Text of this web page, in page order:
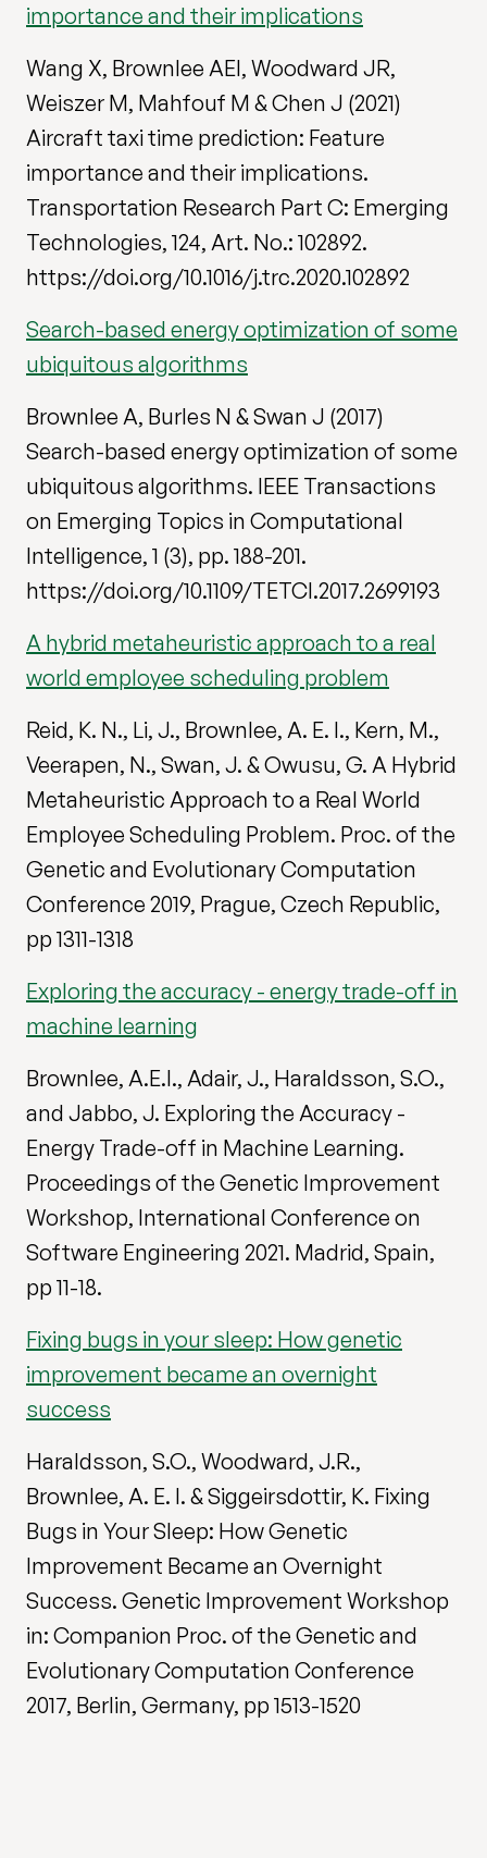
importance and their implications
Wang X, Brownlee AEI, Woodward JR,
Weiszer M, Mahfouf M & Chen J (2021)
Aircraft taxi time prediction: Feature
importance and their implications.
Transportation Research Part C: Emerging
Technologies, 124, Art. No.: 102892.
https://doi.org/10.1016/j.trc.2020.102892
Search-based energy optimization of some
ubiquitous algorithms
Brownlee A, Burles N & Swan J (2017)
Search-based energy optimization of some
ubiquitous algorithms. IEEE Transactions
on Emerging Topics in Computational
Intelligence, 1 (3), pp. 188-201.
https://doi.org/10.1109/TETCI.2017.2699193
A hybrid metaheuristic approach to a real
world employee scheduling problem
Reid, K. N., Li, J., Brownlee, A. E. I., Kern, M.,
Veerapen, N., Swan, J. & Owusu, G. A Hybrid
Metaheuristic Approach to a Real World
Employee Scheduling Problem. Proc. of the
Genetic and Evolutionary Computation
Conference 2019, Prague, Czech Republic,
pp 1311-1318
Exploring the accuracy - energy trade-off in
machine learning
Brownlee, A.E.I., Adair, J., Haraldsson, S.O.,
and Jabbo, J. Exploring the Accuracy -
Energy Trade-off in Machine Learning.
Proceedings of the Genetic Improvement
Workshop, International Conference on
Software Engineering 2021. Madrid, Spain,
pp 11-18.
Fixing bugs in your sleep: How genetic
improvement became an overnight
success
Haraldsson, S.O., Woodward, J.R.,
Brownlee, A. E. I. & Siggeirsdottir, K. Fixing
Bugs in Your Sleep: How Genetic
Improvement Became an Overnight
Success. Genetic Improvement Workshop
in: Companion Proc. of the Genetic and
Evolutionary Computation Conference
2017, Berlin, Germany, pp 1513-1520